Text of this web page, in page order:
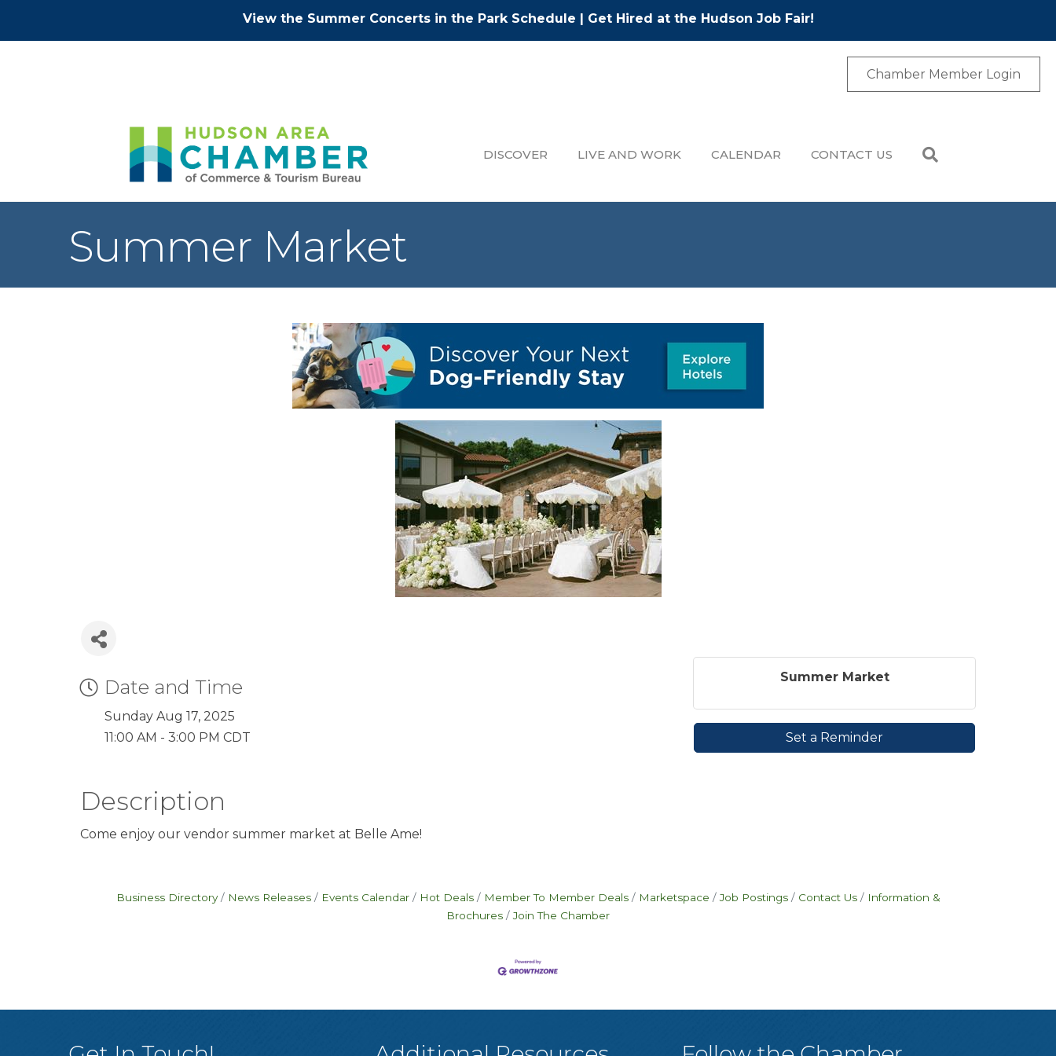
View the Summer Concerts in the Park Schedule | Get Hired at the Hudson Job Fair!
Chamber Member Login
DISCOVER LIVE AND WORK CALENDAR CONTACT US
Summer Market
Date and Time
Sunday Aug 17, 2025
11:00 AM - 3:00 PM CDT
Summer Market
Set a Reminder
Description
Come enjoy our vendor summer market at Belle Ame!
Business Directory News Releases Events Calendar Hot Deals Member To Member Deals Marketspace Job Postings Contact Us
Information &
Brochures
Join The Chamber